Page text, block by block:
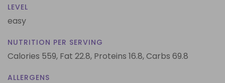
LEVEL
easy
NUTRITION PER SERVING
Calories 559, Fat 22.8, Proteins 16.8,Carbs 69.8
ALLERGENS